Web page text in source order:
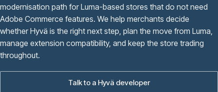
modernisation path for Luma-based stores that do not need
Adobe Commerce features. We help merchants decide
whether Hyvä is the right next step, plan the move from Luma,
manage extension compatibility, and keep the store trading
throughout.
Talk to a Hyvä developer